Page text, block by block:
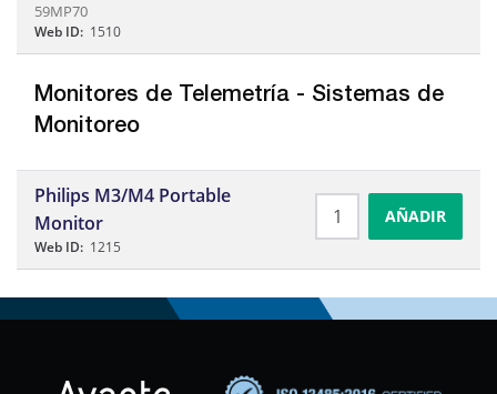
59MP70
Web ID: 1510
Monitores de Telemetrí­a - Sistemas de
Monitoreo
Philips M3/M4 Portable
Monitor
Web ID: 1215
AÑADIR